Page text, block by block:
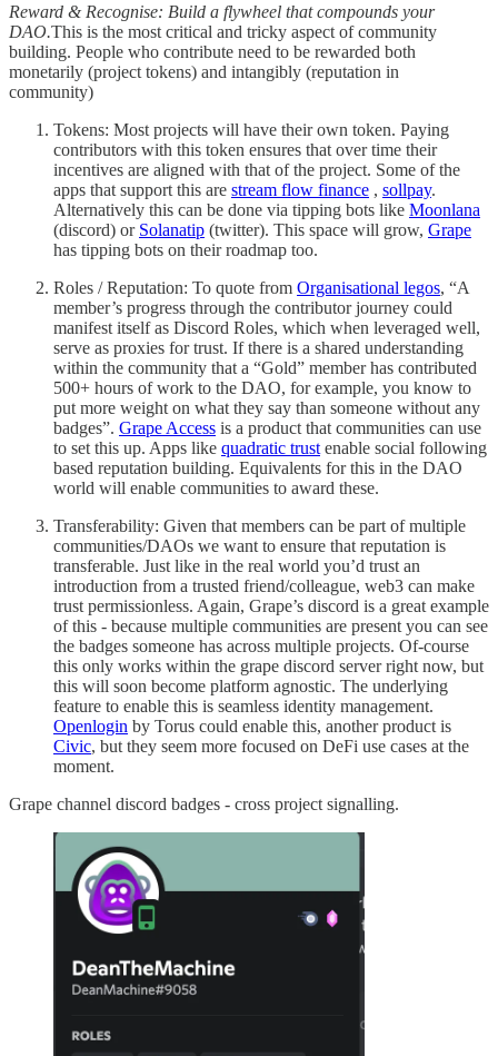
Reward & Recognise: Build a flywheel that compounds your
DAO.This is the most critical and tricky aspect of community
building. People who contribute need to be rewarded both
monetarily (project tokens) and intangibly (reputation in
community)
Tokens: Most projects will have their own token. Paying
contributors with this token ensures that over time their
incentives are aligned with that of the project. Some of the
apps that support this are stream flow finance , sollpay.
Alternatively this can be done via tipping bots like Moonlana
(discord) or Solanatip (twitter). This space will grow, Grape
has tipping bots on their roadmap too.
Roles / Reputation: To quote from Organisational legos, “A
member’s progress through the contributor journey could
manifest itself as Discord Roles, which when leveraged well,
serve as proxies for trust. If there is a shared understanding
within the community that a “Gold” member has contributed
500+ hours of work to the DAO, for example, you know to
put more weight on what they say than someone without any
badges”. Grape Access is a product that communities can use
to set this up. Apps like quadratic trust enable social following
based reputation building. Equivalents for this in the DAO
world will enable communities to award these.
Transferability: Given that members can be part of multiple
communities/DAOs we want to ensure that reputation is
transferable. Just like in the real world you’d trust an
introduction from a trusted friend/colleague, web3 can make
trust permissionless. Again, Grape’s discord is a great example
of this - because multiple communities are present you can see
the badges someone has across multiple projects. Of-course
this only works within the grape discord server right now, but
this will soon become platform agnostic. The underlying
feature to enable this is seamless identity management.
Openlogin by Torus could enable this, another product is
Civic, but they seem more focused on DeFi use cases at the
moment.
Grape channel discord badges - cross project signalling.